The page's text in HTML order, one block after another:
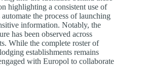
highlighting a consistent use of
the process of launching
information. Notably, the
has been observed across
While the complete roster of
establishments remains
with Europol to collaborate